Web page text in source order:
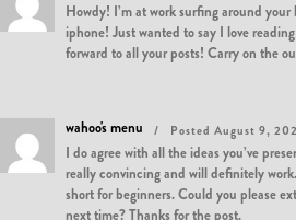
Howdy! I’m at work surfing around
iphone! Just wanted to say I love
forward to all your posts! Carry on the
wahoo's menu Posted August 9,
I do agree with all the ideas you’ve
really convincing and will definitely
short for beginners. Could you please
next time? Thanks for the post.